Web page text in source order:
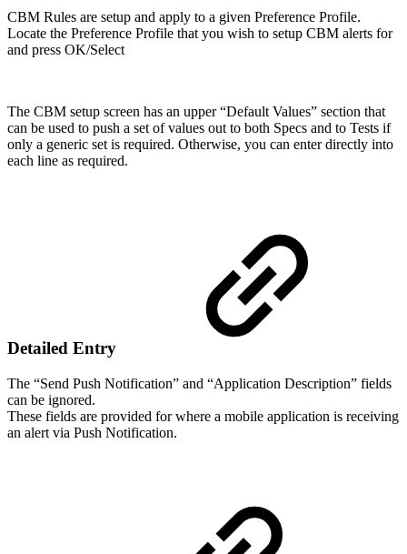
CBM Rules are setup and apply to a given Preference Profile.
Locate the Preference Profile that you wish to setup CBM alerts for
and press OK/Select
The CBM setup screen has an upper “Default Values” section that
can be used to push a set of values out to both Specs and to Tests if
only a generic set is required. Otherwise, you can enter directly into
each line as required.
Detailed Entry
The “Send Push Notification” and “Application Description” fields
can be ignored.
These fields are provided for where a mobile application is receiving
an alert via Push Notification.